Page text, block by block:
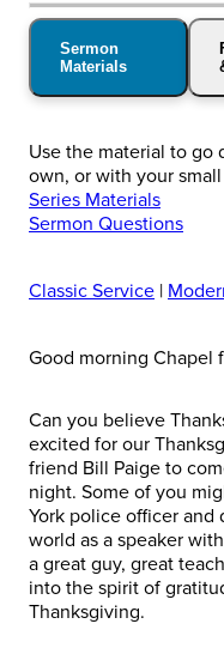
Sermon
Materials
Use the material to go
own, or with your
Series Materials
Sermon Questions
Classic Service |
Good morning Chapel
Can you believe
excited for our
friend Bill Paige to
night. Some of you
York police officer
world as a speaker
a great guy, great
into the spirit of
Thanksgiving.